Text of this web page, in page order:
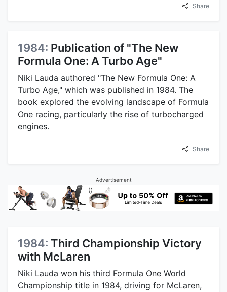
Share
1984: Publication of "The New
Formula One: A Turbo Age"
Niki Lauda authored "The New Formula One: A
Turbo Age," which was published in 1984. The
book explored the evolving landscape of Formula
One racing, particularly the rise of turbocharged
engines.
Share
Advertisement
1984: Third Championship Victory
with McLaren
Niki Lauda won his third Formula One World
Championship title in 1984, driving for McLaren,